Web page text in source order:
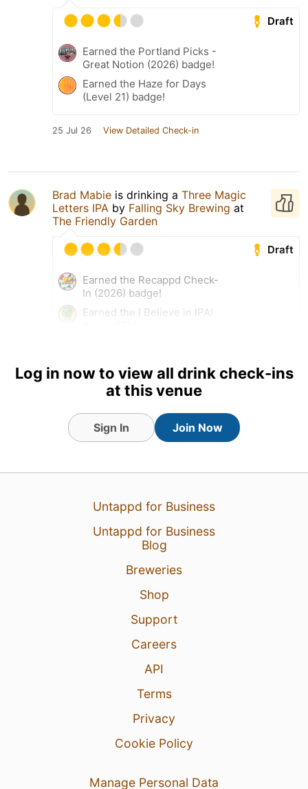
Draft
Earned the Portland Picks -
Great Notion (2026) badge!
Earned the Haze for Days
(Level 21) badge!
25 Jul 26 View Detailed Check-in
Brad Mabie is drinking a Three Magic
Letters IPA by Falling Sky Brewing at
The Friendly Garden
Draft
Earned the Recappd Check-
In (2026) badge!
Earned the I Believe in IPA!
Log in now to view all drink check-ins
at this venue
Sign In Join Now
Untappd for Business
Untappd for Business
Blog
Breweries
Shop
Support
Careers
API
Terms
Privacy
Cookie Policy
Manage Personal Data